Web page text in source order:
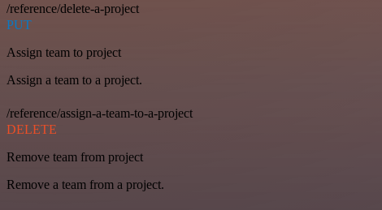
/reference/delete-a-project
PUT
Assign team to project
Assign a team to a project.
/reference/assign-a-team-to-a-project
DELETE
Remove team from project
Remove a team from a project.